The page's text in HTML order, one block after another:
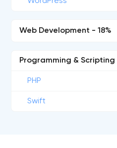
Web Development - 18%
Programming & Scripting
PHP
Swift